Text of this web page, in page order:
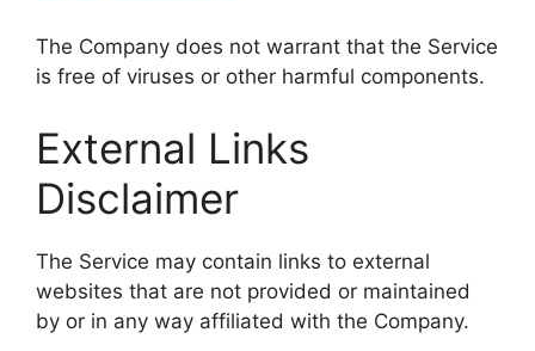
The Company does not warrant that the Service
is free of viruses or other harmful components.
External Links
Disclaimer
The Service may contain links to external
websites that are not provided or maintained
by or in any way affiliated with the Company.